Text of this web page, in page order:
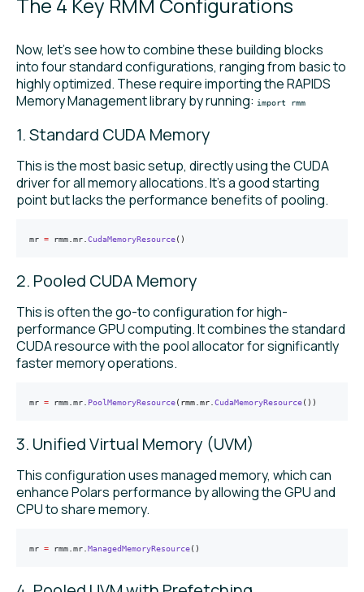
Now, let’s see how to combine these building blocks
into four standard configurations, ranging from basic to
highly optimized. These require importing the RAPIDS
Memory Management library by running: import rmm
1. Standard CUDA Memory
This is the most basic setup, directly using the CUDA
driver for all memory allocations. It’s a good starting
point but lacks the performance benefits of pooling.
mr = rmm mr CudaMemoryResource()
2. Pooled CUDA Memory
This is often the go-to configuration for high-
performance GPU computing. It combines the standard
CUDA resource with the pool allocator for significantly
faster memory operations.
mr = rmm mr PoolMemoryResource(rmm.mr. CudaMemoryResource())
3. Unified Virtual Memory (UVM)
This configuration uses managed memory, which can
enhance Polars performance by allowing the GPU and
CPU to share memory.
mr = rmm mr ManagedMemoryResource()